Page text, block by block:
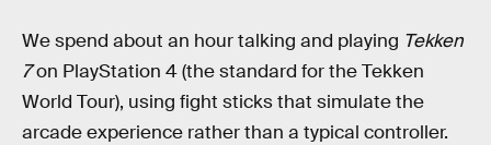
We spend about an hour talking and playing Tekken
7on PlayStation 4 (the standard for the Tekken
World Tour), using fight sticks that simulate the
arcade experience rather than a typical controller.